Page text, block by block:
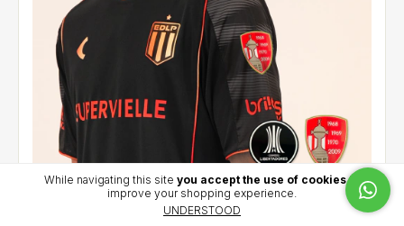
While navigating this site you accept the use of cookiesto
improve your shopping experience.
UNDERSTOOD
Alternative jersey 2026 - Palacios (10) - CCL